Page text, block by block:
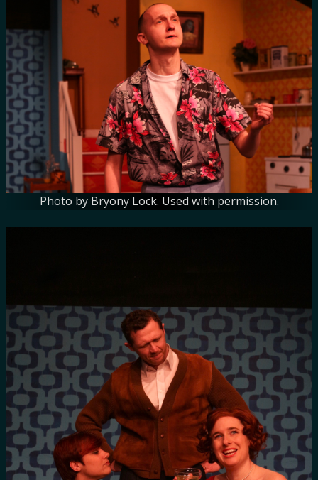
Photo by Bryony Lock. Used with permission.